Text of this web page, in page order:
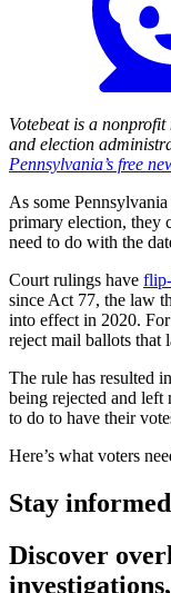
Votebeat is a
and election
Pennsylvania’s free
As some
primary election, they
need to do with the
Court rulings have
since Act 77, the law
into effect in 2020.
reject mail ballots that
The rule has resulted
being rejected and left
to do to have their
Here’s what voters
Stay informed
Discover